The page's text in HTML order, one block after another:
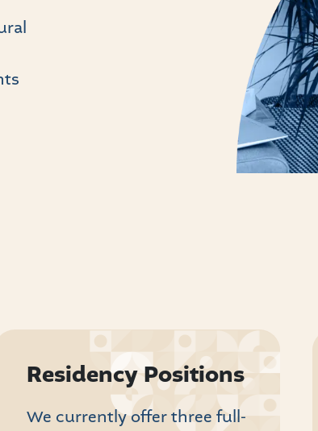
Residency Positions
We currently offer three full-